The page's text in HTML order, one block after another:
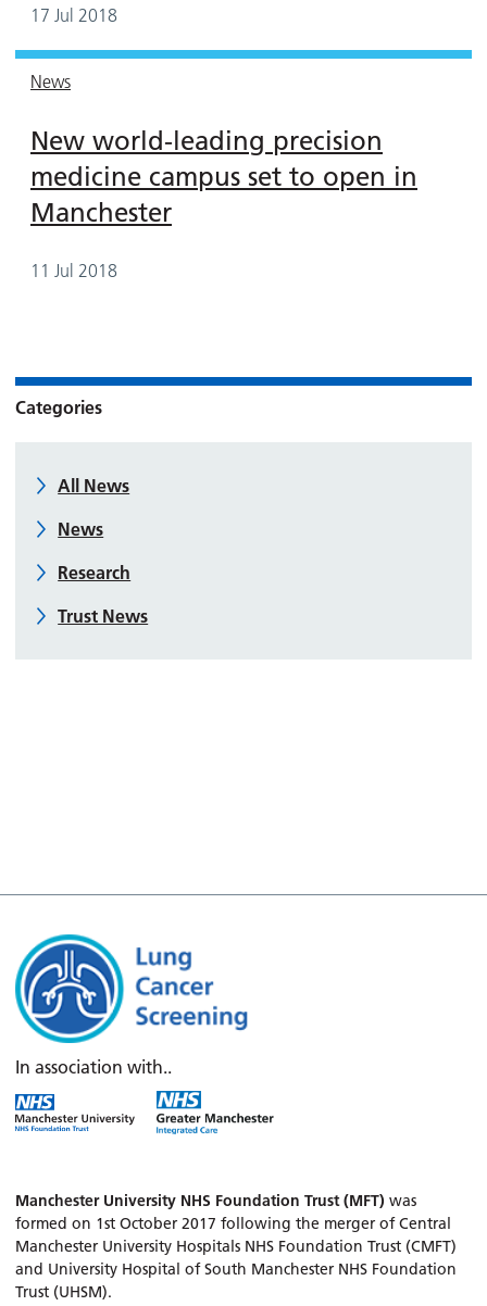
17 Jul 2018
News
New world-leading precision
medicine campus set to open in
Manchester
11 Jul 2018
Categories
All News
News
Research
Trust News
In association with..
Manchester University NHS Foundation Trust (MFT) was
formed on 1st October 2017 following the merger of Central
Manchester University Hospitals NHS Foundation Trust (CMFT)
and University Hospital of South Manchester NHS Foundation
Trust (UHSM).